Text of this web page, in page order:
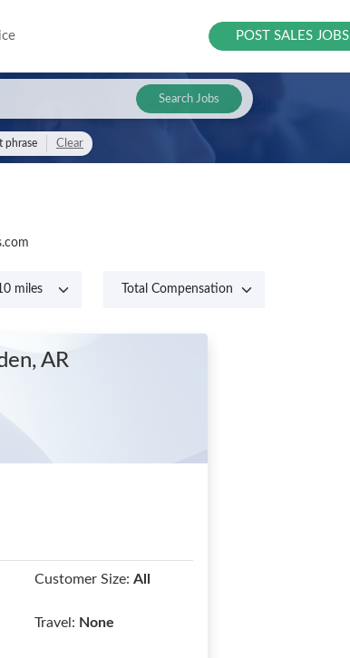
POST SALES JOBS
Search Jobs
phrase Clear
AR
Customer Size: All
Travel: None